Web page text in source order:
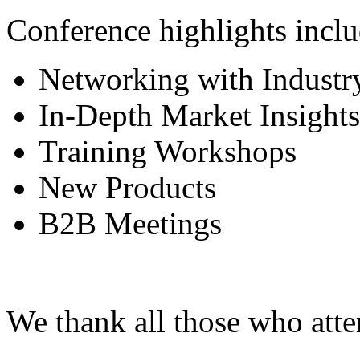
Conference highlights
Networking with
In-Depth Market Insights
Training Workshops
New Products
B2B Meetings
We thank all those who